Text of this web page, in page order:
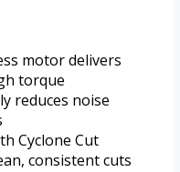
motor delivers
torque
reduces noise
Cyclone Cut
consistent cuts